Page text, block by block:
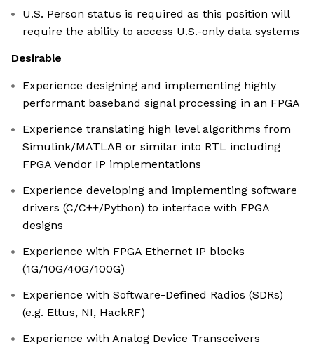
U.S. Person status is required as this position will
require the ability to access U.S.-only data systems
Desirable
Experience designing and implementing highly
performant baseband signal processing in an FPGA
Experience translating high level algorithms from
Simulink/MATLAB or similar into RTL including
FPGA Vendor IP implementations
Experience developing and implementing software
drivers (C/C++/Python) to interface with FPGA
designs
Experience with FPGA Ethernet IP blocks
(1G/10G/40G/100G)
Experience with Software-Defined Radios (SDRs)
(e.g. Ettus, NI, HackRF)
Experience with Analog Device Transceivers